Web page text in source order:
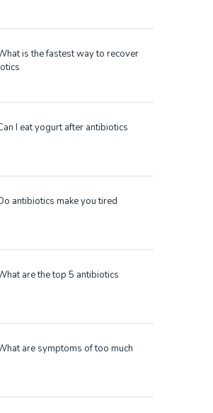
is the fastest way to recover
I eat yogurt after antibiotics
antibiotics make you tired
are the top 5 antibiotics
are symptoms of too much